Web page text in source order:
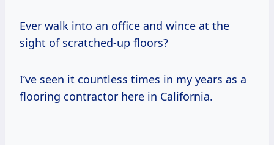
Ever walk into an office and wince at the
sight of scratched-up floors?
I’ve seen it countless times in my years as a
flooring contractor here in California.